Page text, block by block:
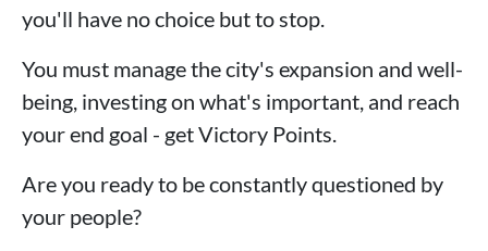
you'll have no choice but to stop.
You must manage the city's expansion and well-
being, investing on what's important, and reach
your end goal - get Victory Points.
Are you ready to be constantly questioned by
your people?